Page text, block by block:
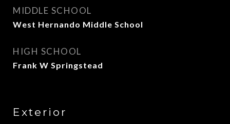
MIDDLE SCHOOL
West Hernando Middle School
HIGH SCHOOL
Frank W Springstead
Exterior